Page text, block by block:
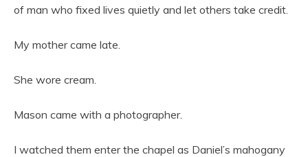
of man who fixed lives quietly and let others take credit.
My mother came late.
She wore cream.
Mason came with a photographer.
I watched them enter the chapel as Daniel’s mahogany